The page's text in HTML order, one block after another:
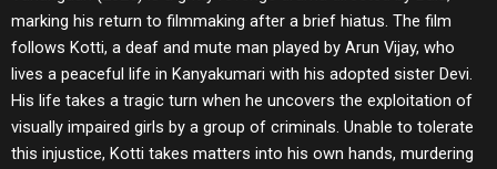
p
e
p
p
e
marking his return to filmmaking after a brief hiatus. The film
follows Kotti, a deaf and mute man played by Arun Vijay, who
lives a peaceful life in Kanyakumari with his adopted sister Devi.
His life takes a tragic turn when he uncovers the exploitation of
visually impaired girls by a group of criminals. Unable to tolerate
this injustice, Kotti takes matters into his own hands, murdering